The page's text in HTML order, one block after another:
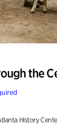
the
History